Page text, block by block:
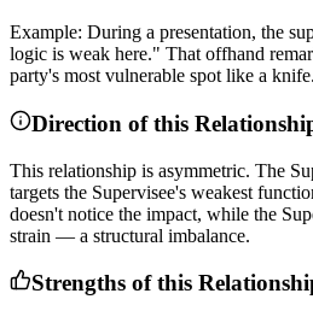
Example: During a presentation, the su
logic is weak here." That offhand remar
party's most vulnerable spot like a knife.
Direction of this
This relationship is asymmetric. The Su
targets the Supervisee's weakest functio
doesn't notice the impact, while the Sup
strain — a structural imbalance.
Strengths of this